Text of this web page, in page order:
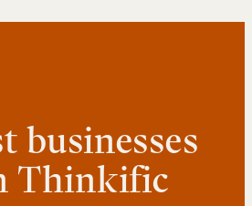
businesses
Thinkific